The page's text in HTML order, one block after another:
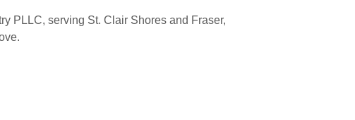
PLLC, serving St. Clair Shores and Fraser,